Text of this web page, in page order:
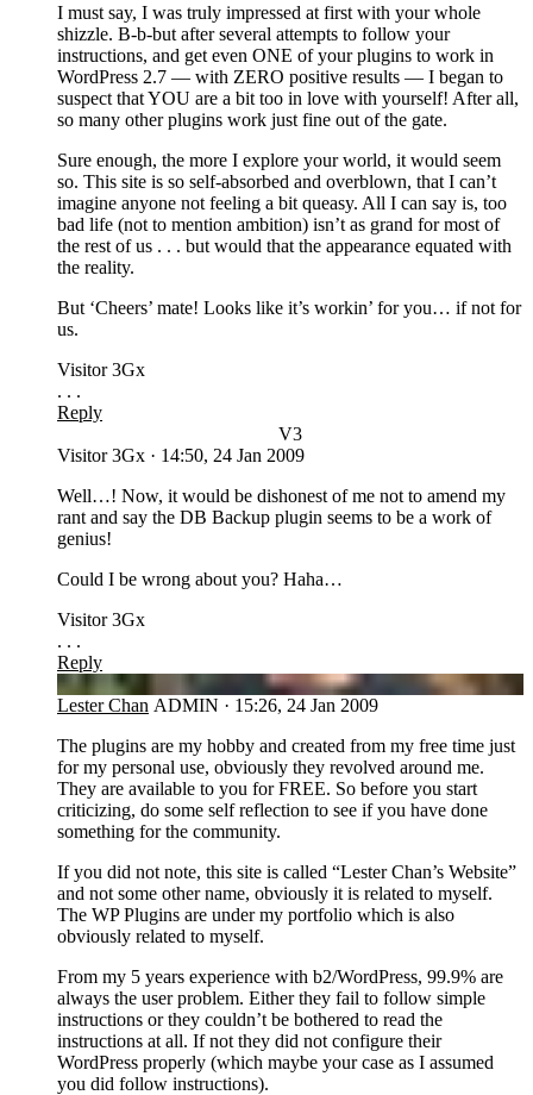
I must say, I was truly impressed at first with your whole
shizzle. B-b-but after several attempts to follow your
instructions, and get even ONE of your plugins to work in
WordPress 2.7 — with ZERO positive results — I began to
suspect that YOU are a bit too in love with yourself! After all,
so many other plugins work just fine out of the gate.
Sure enough, the more I explore your world, it would seem
so. This site is so self-absorbed and overblown, that I can’t
imagine anyone not feeling a bit queasy. All I can say is, too
bad life (not to mention ambition) isn’t as grand for most of
the rest of us . . . but would that the appearance equated with
the reality.
But ‘Cheers’ mate! Looks like it’s workin’ for you… if not for
us.
Visitor 3Gx
. . .
Reply
V3
Visitor 3Gx · 14:50, 24 Jan 2009
Well…! Now, it would be dishonest of me not to amend my
rant and say the DB Backup plugin seems to be a work of
genius!
Could I be wrong about you? Haha…
Visitor 3Gx
. . .
Reply
LC
Lester Chan ADMIN · 15:26, 24 Jan 2009
The plugins are my hobby and created from my free time just
for my personal use, obviously they revolved around me.
They are available to you for FREE. So before you start
criticizing, do some self reflection to see if you have done
something for the community.
If you did not note, this site is called “Lester Chan’s Website”
and not some other name, obviously it is related to myself.
The WP Plugins are under my portfolio which is also
obviously related to myself.
From my 5 years experience with b2/WordPress, 99.9% are
always the user problem. Either they fail to follow simple
instructions or they couldn’t be bothered to read the
instructions at all. If not they did not configure their
WordPress properly (which maybe your case as I assumed
you did follow instructions).